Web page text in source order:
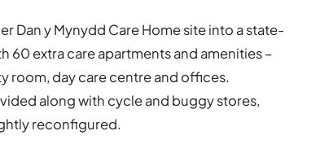
Dan y Mynydd Care Home site into a state-
extra care apartments and amenities –
room, day care centre and offices.
along with cycle and buggy stores,
reconfigured.